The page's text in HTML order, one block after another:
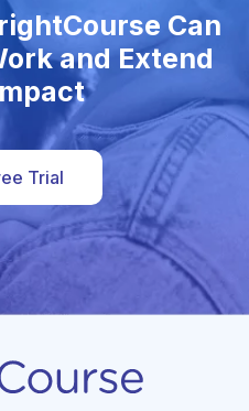
Can
and Extend
Trial